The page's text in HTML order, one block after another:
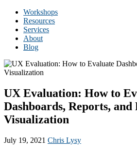
Workshops
Resources
Services
About
Blog
UX Evaluation: How to
Dashboards, Reports, and
Visualization
July 19, 2021 Chris Lysy